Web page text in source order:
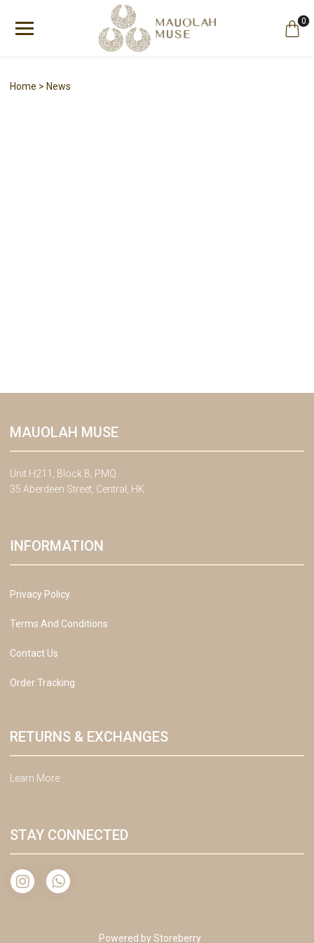
0
Home News
MAUOLAH MUSE
Unit H211, Block B, PMQ
35 Aberdeen Street, Central, HK
INFORMATION
Privacy Policy
Terms And Conditions
Contact Us
Order Tracking
RETURNS & EXCHANGES
Learn More
STAY CONNECTED
Powered byStoreberry